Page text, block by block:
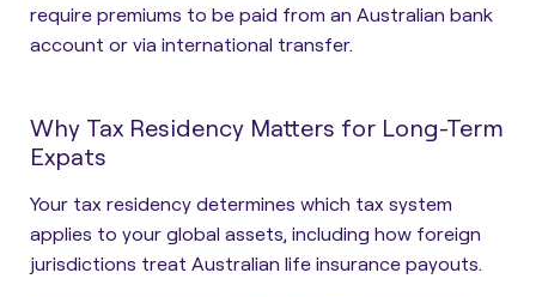
require premiums to be paid from an Australian bank
account or via international transfer.
Why Tax Residency Matters for Long-Term
Expats
Your tax residency determines which tax system
applies to your global assets, including how foreign
jurisdictions treat Australian life insurance payouts.